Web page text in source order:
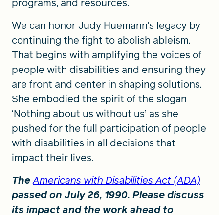
programs, and resources.
We can honor Judy Huemann’s legacy by
continuing the fight to abolish ableism.
That begins with amplifying the voices of
people with disabilities and ensuring they
are front and center in shaping solutions.
She embodied the spirit of the slogan
‘Nothing about us without us’ as she
pushed for the full participation of people
with disabilities in all decisions that
impact their lives.
TheAmericans with Disabilities Act (ADA)
passed on July 26, 1990. Please discuss
its impact and the work ahead to